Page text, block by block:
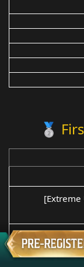
🥈
[Extreme